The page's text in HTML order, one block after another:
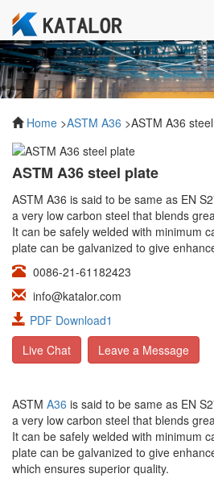
Home >ASTM A36 >ASTM A36
ASTM A36 steel plate
ASTM A36 is said to be same as EN
a very low carbon steel that blends
It can be safely welded with minimum
plate can be galvanized to give
0086-21-61182423
info@katalor.com
PDF Download1
Live Chat
Leave a Message
ASTM A36 is said to be same as EN
a very low carbon steel that blends
It can be safely welded with minimum
plate can be galvanized to give
which ensures superior quality.